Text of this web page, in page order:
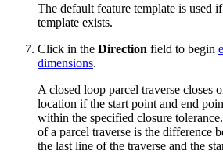
The default feature template is used
template exists.
Click in the Direction field to begin
dimensions.
A closed loop parcel traverse closes
location if the start point and end
within the specified closure
of a parcel traverse is the difference
the last line of the traverse and the